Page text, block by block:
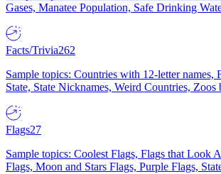
Gases, Manatee Population, Safe Drinking
Facts/Trivia262
Sample topics: Countries with 12-letter names,
State, State Nicknames, Weird Countries,
Flags27
Sample topics: Coolest Flags, Flags that Look
Flags, Moon and Stars Flags, Purple Flags,